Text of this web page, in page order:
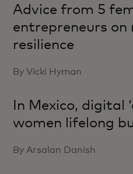
Advice from 5
entrepreneurs on
resilience
By Vicki Hyman
In Mexico, digital
women lifelong
By Arsalan Danish